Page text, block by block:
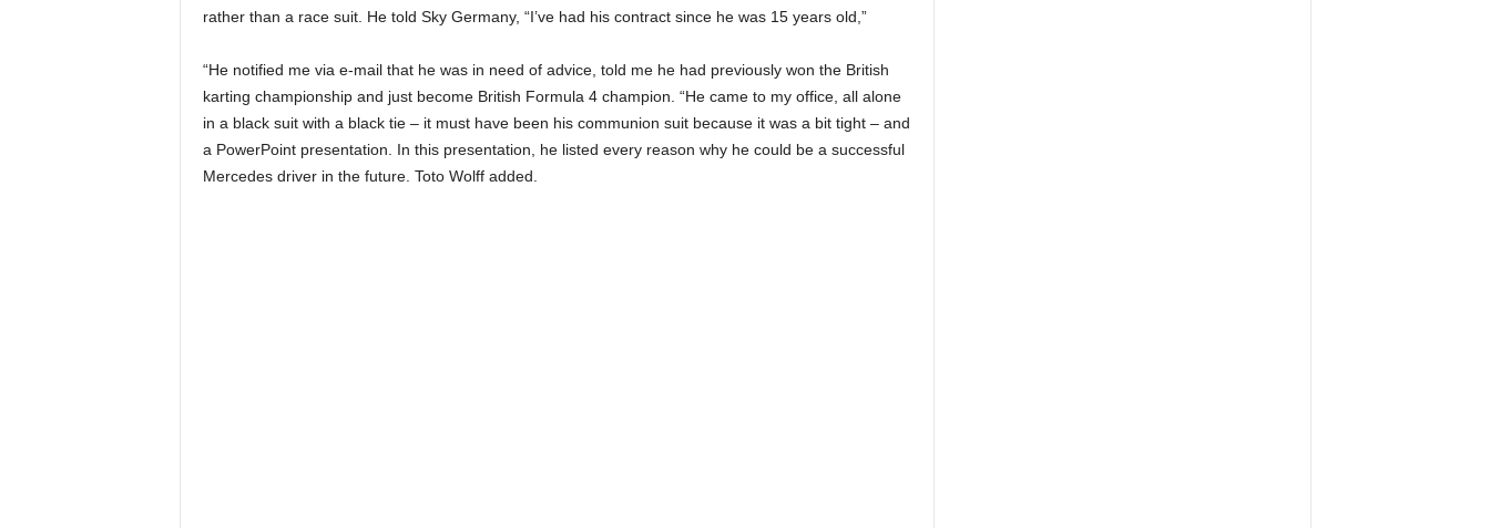
rather than a race suit. He told Sky Germany, “I’ve had his contract since he was 15 years old,”
“He notified me via e-mail that he was in need of advice, told me he had previously won the British
karting championship and just become British Formula 4 champion. “He came to my office, all alone
in a black suit with a black tie – it must have been his communion suit because it was a bit tight – and
a PowerPoint presentation. In this presentation, he listed every reason why he could be a successful
Mercedes driver in the future. Toto Wolff added.